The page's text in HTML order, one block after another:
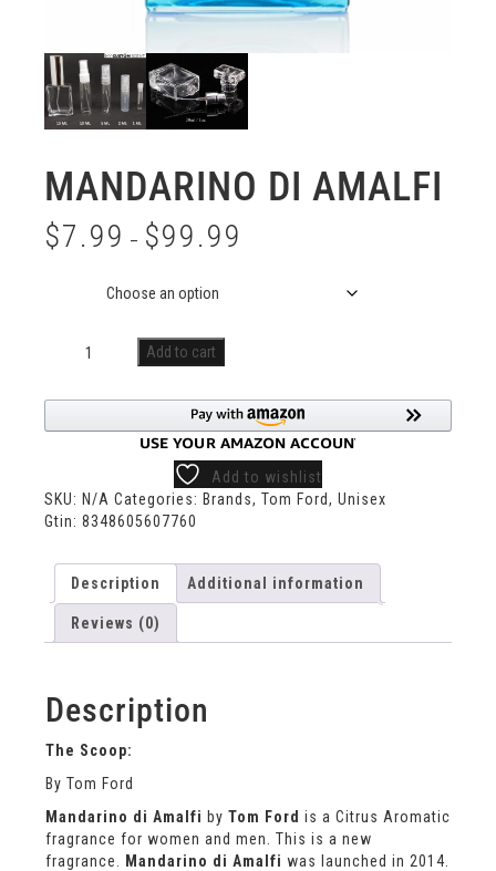
MANDARINO DI AMALFI
$7.99 – $99.99
Add to cart
Add to wishlist
SKU: N/A Categories: Brands, Tom Ford, Unisex
Gtin: 8348605607760
Description Additional information
Reviews (0)
Description
The Scoop:
By Tom Ford
Mandarino di Amalfi by Tom Ford is a Citrus Aromatic
fragrance for women and men. This is a new
fragrance.
Mandarino di Amalfi was launched in 2014.